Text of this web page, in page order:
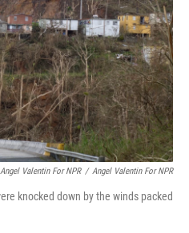
Valentin For NPR / Angel Valentin For NPR
knocked down by the winds packed